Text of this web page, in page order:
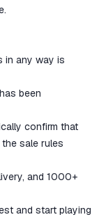
in any way is
been
confirm that
sale rules
and 1000+
and start playing